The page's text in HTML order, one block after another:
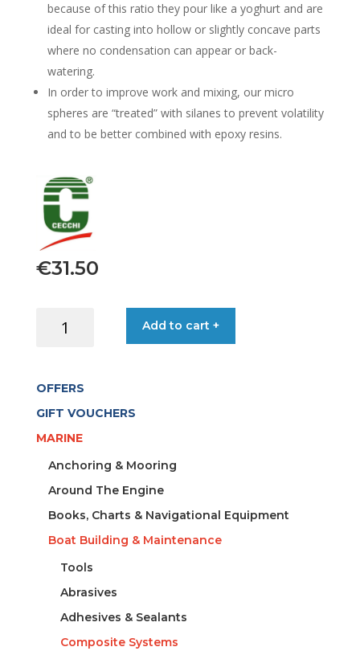
because of this ratio they pour like a yoghurt and are
ideal for casting into hollow or slightly concave parts
where no condensation can appear or back-
watering.
In order to improve work and mixing, our micro
spheres are “treated” with silanes to prevent volatility
and to be better combined with epoxy resins.
€31.50
MICROSFERE
WHITE
1.5L
Add to cart +
OFFERS
GIFT VOUCHERS
MARINE
Anchoring & Mooring
Around The Engine
Books, Charts & Navigational Equipment
Boat Building & Maintenance
Tools
Abrasives
Adhesives & Sealants
Composite Systems